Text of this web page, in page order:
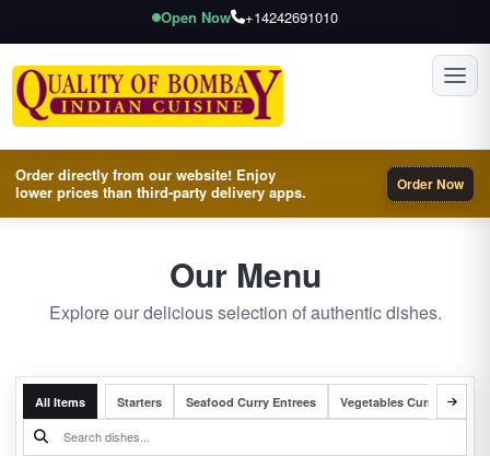
Open Now +14242691010
Order directly from our website! Enjoy
lower prices than third-party delivery apps.
Order Now
Our Menu
Explore our delicious selection of authentic dishes.
All Items Starters Seafood Curry Entrees Vegetables Curry Entrees